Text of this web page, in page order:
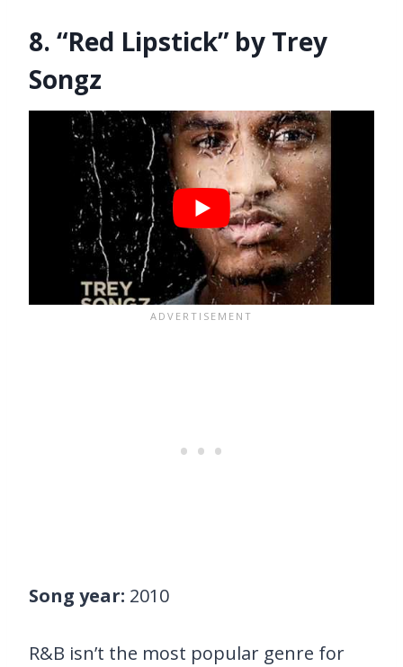
8. “Red Lipstick” by Trey
Songz
Song year: 2010
R&B isn’t the most popular genre for